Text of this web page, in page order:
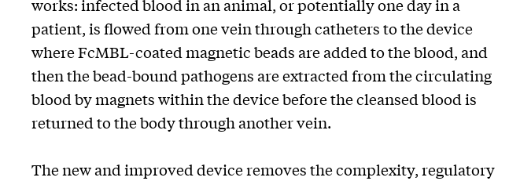
works: infected blood in an animal, or potentially one day in a
patient, is flowed from one vein through catheters to the device
where FcMBL-coated magnetic beads are added to the blood, and
then the bead-bound pathogens are extracted from the circulating
blood by magnets within the device before the cleansed blood is
returned to the body through another vein.
The new and improved device removes the complexity, regulatory